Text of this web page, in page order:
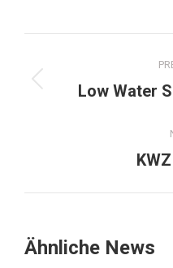
navigation
Low Water
Ähnliche News